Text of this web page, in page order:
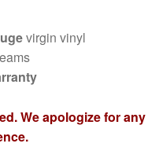
virgin vinyl
We apologize for any